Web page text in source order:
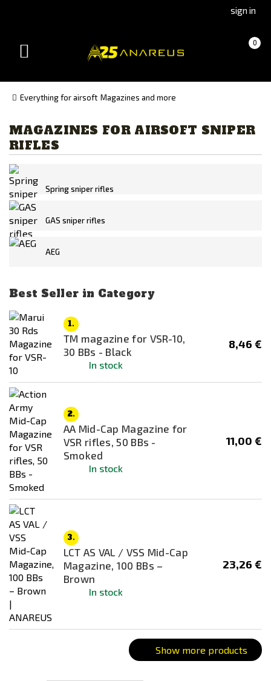
(Czech)(Slovak)
sign in
0
(empty)
Toggle
Everything for airsoft Magazines and more
Manufacturer
Action Army
ASG
CYMA
Double Bell
G&G
NOVRITSCH
RA-TECH
Real Sword
Snow Wolf
Specna Arms
Tokyo Marui
UMAREX
VORSK
WE
WELL
Price
3 €
In stock
Out of stock
Color
Black
Bronze
Brown
Dark Earth (FDE)
Desert / Sand
Silver
MAGAZINES FOR AIRSOFT SNIPER
RIFLES
Spring sniper rifles
GAS sniper rifles
AEG
Best Seller in Category
1.
TM magazine for VSR-10,
30 BBs - Black
In stock
8,46 €
2.
AA Mid-Cap Magazine for
VSR rifles, 50 BBs -
Smoked
In stock
11,00 €
3.
LCT AS VAL / VSS Mid-Cap
Magazine, 100 BBs –
Brown
In stock
23,26 €
Show more products